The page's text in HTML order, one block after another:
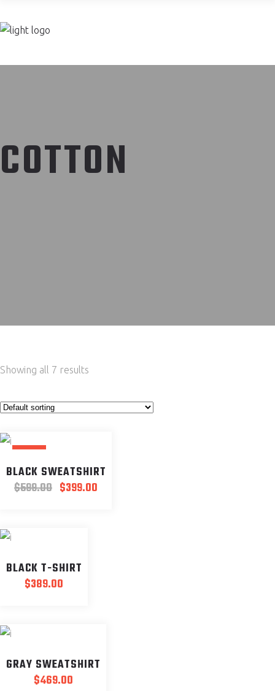
COTTON
Showing all 7 results
SALE
BLACK SWEATSHIRT
$599.00 Original
$399.00
BLACK T-SHIRT
$389.00
GRAY SWEATSHIRT
$469.00